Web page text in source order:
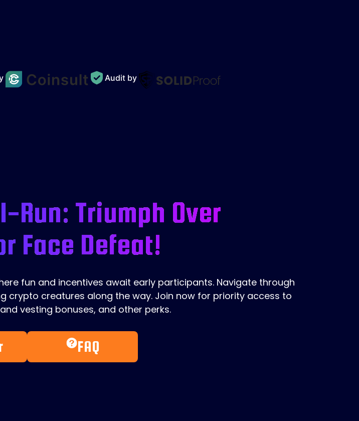
Audit by
Run: Triumph Over
Face Defeat!
fun and incentives await early participants. Navigate through
crypto creatures along the way. Join now for priority access to
vesting bonuses, and other perks.
FAQ